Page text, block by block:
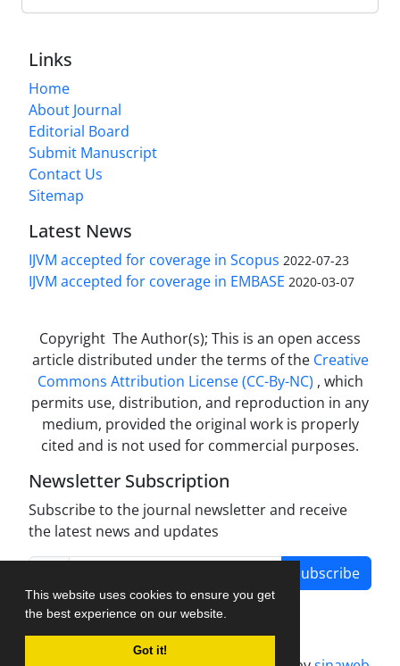
This website uses cookies to ensure you get
the best experience on our website.
Got it!
Links
Home
About Journal
Editorial Board
Submit Manuscript
Contact Us
Sitemap
Latest News
IJVM accepted for coverage in Scopus 2022-07-23
IJVM accepted for coverage in EMBASE 2020-03-07
Copyright The Author(s); This is an open access
article distributed under the terms of the Creative
Commons Attribution License (CC-By-NC) , which
permits use, distribution, and reproduction in any
medium, provided the original work is properly
cited and is not used for commercial purposes.
Newsletter Subscription
Subscribe to the journal newsletter and receive
the latest news and updates
Subscribe